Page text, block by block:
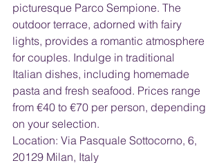
picturesque Parco Sempione. The
outdoor terrace, adorned with fairy
lights, provides a romantic atmosphere
for couples. Indulge in traditional
Italian dishes, including homemade
pasta and fresh seafood. Prices range
from €40 to €70 per person, depending
on your selection.
Location: Via Pasquale Sottocorno, 6,
20129 Milan, Italy